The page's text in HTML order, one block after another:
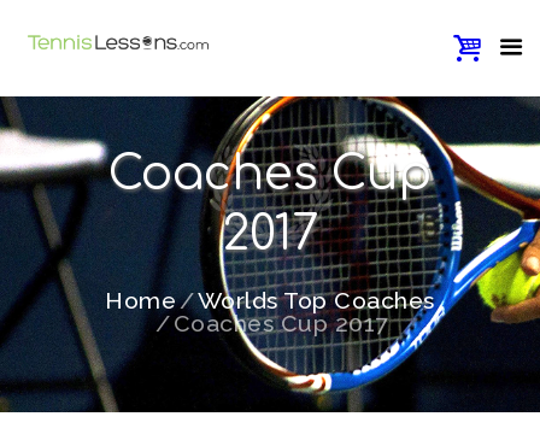
Coaches Cup
2017
Home
Worlds Top Coaches
Coaches Cup 2017